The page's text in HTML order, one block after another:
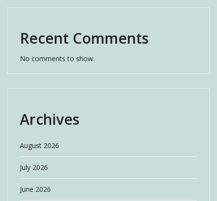
Recent Comments
No comments to show.
Archives
August 2026
July 2026
June 2026